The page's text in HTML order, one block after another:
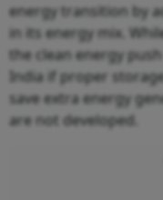
energy transition by
in its energy mix.
the clean energy
India if proper
save extra energy
are not developed.